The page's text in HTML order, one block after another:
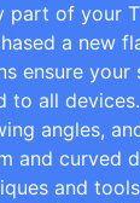
part of your
a new
ensure
to all devices.
angles,
and curved
and